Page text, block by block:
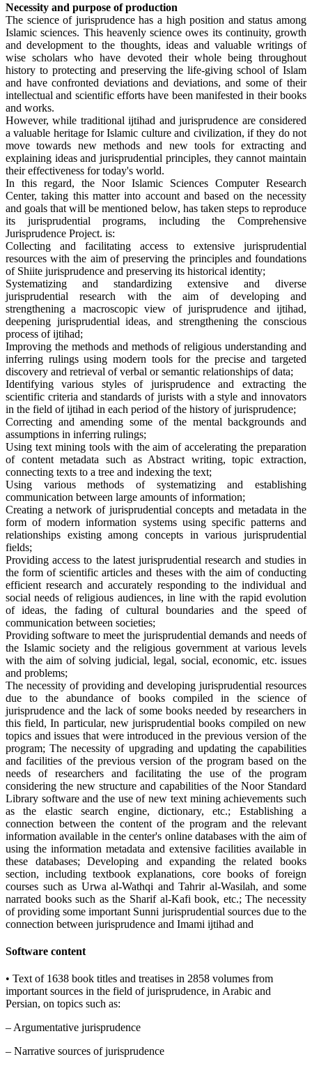
Necessity and purpose of production
The science of jurisprudence has a high position and status among
Islamic sciences. This heavenly science owes its continuity, growth
and development to the thoughts, ideas and valuable writings of
wise scholars who have devoted their whole being throughout
history to protecting and preserving the life-giving school of Islam
and have confronted deviations and deviations, and some of their
intellectual and scientific efforts have been manifested in their books
and works.
However, while traditional ijtihad and jurisprudence are considered
a valuable heritage for Islamic culture and civilization, if they do not
move towards new methods and new tools for extracting and
explaining ideas and jurisprudential principles, they cannot maintain
their effectiveness for today's world.
In this regard, the Noor Islamic Sciences Computer Research
Center, taking this matter into account and based on the necessity
and goals that will be mentioned below, has taken steps to reproduce
its jurisprudential programs, including the Comprehensive
Jurisprudence Project. is:
Collecting and facilitating access to extensive jurisprudential
resources with the aim of preserving the principles and foundations
of Shiite jurisprudence and preserving its historical identity;
Systematizing and standardizing extensive and diverse
jurisprudential research with the aim of developing and
strengthening a macroscopic view of jurisprudence and ijtihad,
deepening jurisprudential ideas, and strengthening the conscious
process of ijtihad;
Improving the methods and methods of religious understanding and
inferring rulings using modern tools for the precise and targeted
discovery and retrieval of verbal or semantic relationships of data;
Identifying various styles of jurisprudence and extracting the
scientific criteria and standards of jurists with a style and innovators
in the field of ijtihad in each period of the history of jurisprudence;
Correcting and amending some of the mental backgrounds and
assumptions in inferring rulings;
Using text mining tools with the aim of accelerating the preparation
of content metadata such as Abstract writing, topic extraction,
connecting texts to a tree and indexing the text;
Using various methods of systematizing and establishing
communication between large amounts of information;
Creating a network of jurisprudential concepts and metadata in the
form of modern information systems using specific patterns and
relationships existing among concepts in various jurisprudential
fields;
Providing access to the latest jurisprudential research and studies in
the form of scientific articles and theses with the aim of conducting
efficient research and accurately responding to the individual and
social needs of religious audiences, in line with the rapid evolution
of ideas, the fading of cultural boundaries and the speed of
communication between societies;
Providing software to meet the jurisprudential demands and needs of
the Islamic society and the religious government at various levels
with the aim of solving judicial, legal, social, economic, etc. issues
and problems;
The necessity of providing and developing jurisprudential resources
due to the abundance of books compiled in the science of
jurisprudence and the lack of some books needed by researchers in
this field, In particular, new jurisprudential books compiled on new
topics and issues that were introduced in the previous version of the
program; The necessity of upgrading and updating the capabilities
and facilities of the previous version of the program based on the
needs of researchers and facilitating the use of the program
considering the new structure and capabilities of the Noor Standard
Library software and the use of new text mining achievements such
as the elastic search engine, dictionary, etc.; Establishing a
connection between the content of the program and the relevant
information available in the center's online databases with the aim of
using the information metadata and extensive facilities available in
these databases; Developing and expanding the related books
section, including textbook explanations, core books of foreign
courses such as Urwa al-Wathqi and Tahrir al-Wasilah, and some
narrated books such as the Sharif al-Kafi book, etc.; The necessity
of providing some important Sunni jurisprudential sources due to the
connection between jurisprudence and Imami ijtihad and
Software content
• Text of 1638 book titles and treatises in 2858 volumes from
important sources in the field of jurisprudence, in Arabic and
Persian, on topics such as:
– Argumentative jurisprudence
– Narrative sources of jurisprudence